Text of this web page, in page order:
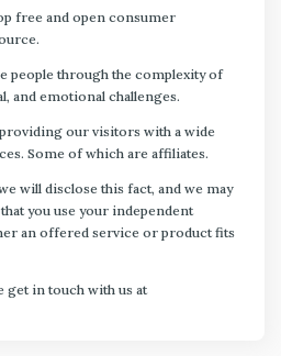
free and open consumer
people through the complexity of
and emotional challenges.
our visitors with a wide
Some of which are affiliates.
will disclose this fact, and we may
you use your independent
an offered service or product fits
get in touch with us at